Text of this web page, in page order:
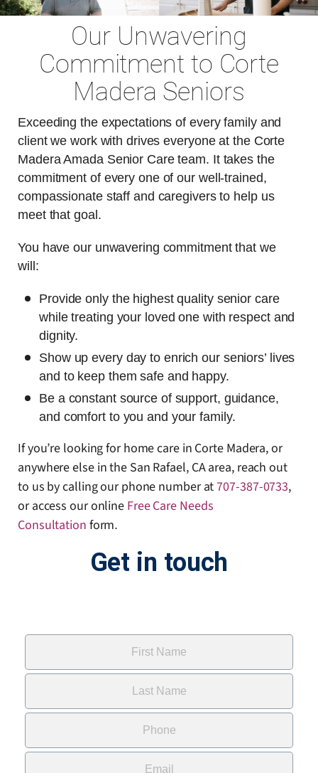
Our Unwavering
Commitment to Corte
Madera Seniors
Exceeding the expectations of every family and
client we work with drives everyone at the Corte
Madera Amada Senior Care team. It takes the
commitment of every one of our well-trained,
compassionate staff and caregivers to help us
meet that goal.
You have our unwavering commitment that we
will:
Provide only the highest quality senior care
while treating your loved one with respect and
dignity.
Show up every day to enrich our seniors’ lives
and to keep them safe and happy.
Be a constant source of support, guidance,
and comfort to you and your family.
If you’re looking for home care in Corte Madera, or
anywhere else in the San Rafael, CA area, reach out
to us by calling our phone number at707-387-0733,
or access our online Free Care Needs
Consultation form.
Get in touch